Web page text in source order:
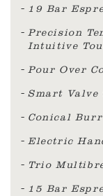
19 Bar
Precision
Intuitive
Pour Over
Smart Valve
Conical
Electric
Trio
15 Bar